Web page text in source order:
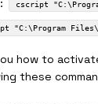
cscript
"C:\Program
how to
these